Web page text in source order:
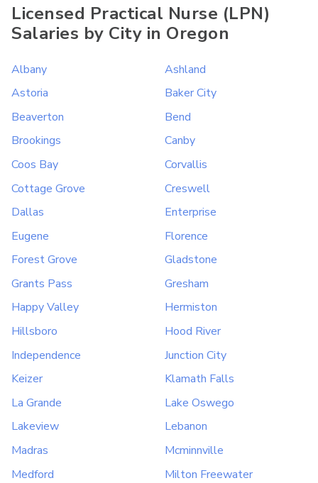
Licensed Practical Nurse (LPN)
Salaries by City in Oregon
Albany
Ashland
Astoria
Baker City
Beaverton
Bend
Brookings
Canby
Coos Bay
Corvallis
Cottage Grove
Creswell
Dallas
Enterprise
Eugene
Florence
Forest Grove
Gladstone
Grants Pass
Gresham
Happy Valley
Hermiston
Hillsboro
Hood River
Independence
Junction City
Keizer
Klamath Falls
La Grande
Lake Oswego
Lakeview
Lebanon
Madras
Mcminnville
Medford
Milton Freewater